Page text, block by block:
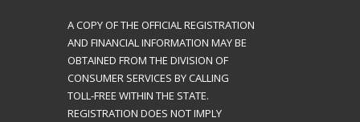
A COPY OF THE OFFICIAL REGISTRATION
AND FINANCIAL INFORMATION MAY BE
OBTAINED FROM THE DIVISION OF
CONSUMER SERVICES BY CALLING
TOLL-FREE WITHIN THE STATE.
REGISTRATION DOES NOT IMPLY